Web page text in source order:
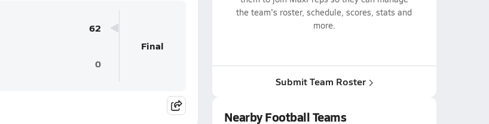
62
0
Final
the team's roster, schedule, scores, stats and
more.
Submit Team Roster
Nearby Football Teams